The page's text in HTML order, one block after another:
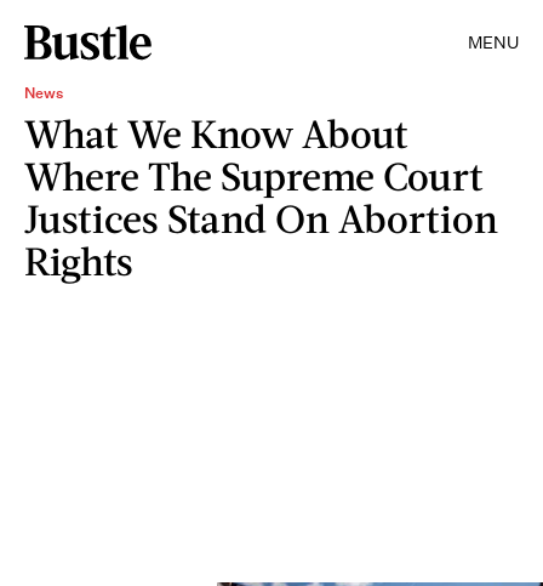
MENU
News
What We Know About
Where The Supreme Court
Justices Stand On Abortion
Rights